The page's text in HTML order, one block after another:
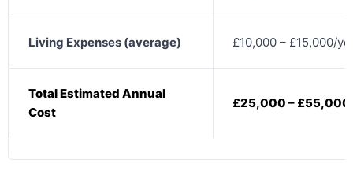
Living Expenses (average) £10,000 – £15,000/
Total Estimated Annual
Cost
£25,000 –